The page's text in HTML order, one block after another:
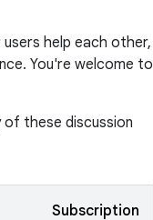
help each other,
You're welcome to
of these discussion
Subscription